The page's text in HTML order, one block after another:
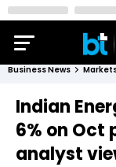
Business News
Indian
6% on Oct
analyst